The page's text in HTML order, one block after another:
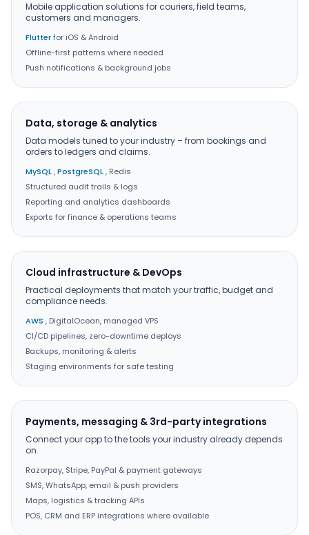
Mobile application solutions for couriers, field teams,
customers and managers.
Flutterfor iOS & Android
Offline-first patterns where needed
Push notifications & background jobs
Data, storage & analytics
Data models tuned to your industry – from bookings and
orders to ledgers and claims.
MySQL,PostgreSQL, Redis
Structured audit trails & logs
Reporting and analytics dashboards
Exports for finance & operations teams
Cloud infrastructure & DevOps
Practical deployments that match your traffic, budget and
compliance needs.
AWS , DigitalOcean, managed VPS
CI/CD pipelines, zero-downtime deploys
Backups, monitoring & alerts
Staging environments for safe testing
Payments, messaging & 3rd-party integrations
Connect your app to the tools your industry already depends
on.
Razorpay, Stripe, PayPal & payment gateways
SMS, WhatsApp, email & push providers
Maps, logistics & tracking APIs
POS, CRM and ERP integrations where available